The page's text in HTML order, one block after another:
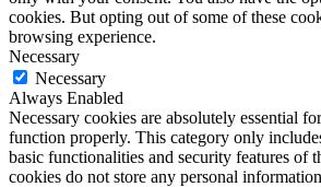
cookies. But opting out of some of these
browsing experience.
Necessary
Necessary
Always Enabled
Necessary cookies are absolutely essential
function properly. This category only
basic functionalities and security features of
cookies do not store any personal